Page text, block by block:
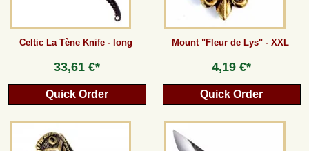
Celtic La Tène Knife - long
33,61 €*
Quick Order
Mount "Fleur de Lys" - XXL
4,19 €*
Quick Order